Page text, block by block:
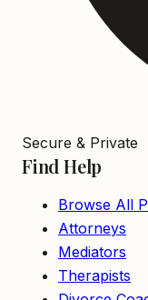
Secure & Private
Find Help
Browse All
Attorneys
Mediators
Therapists